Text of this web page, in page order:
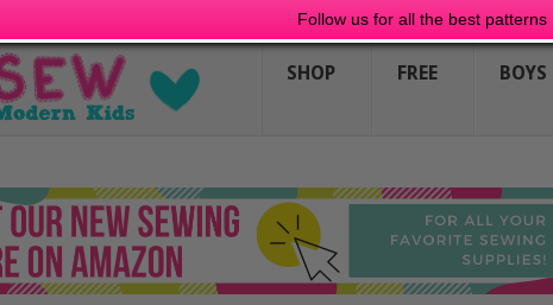
Follow us for all the best patterns
SHOP FREE BOYS